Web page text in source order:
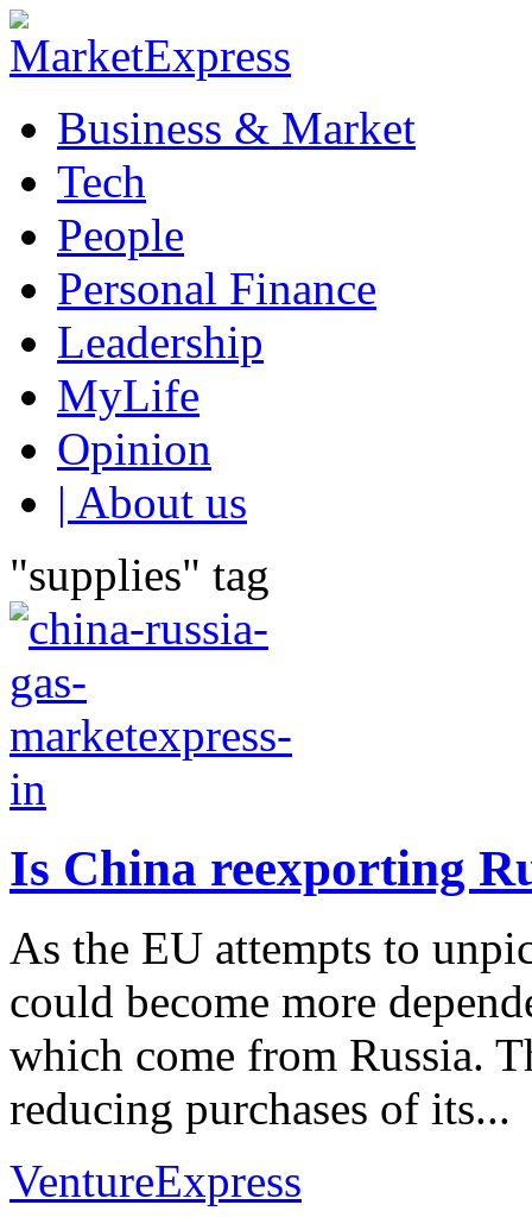
Business & Market
Tech
People
Personal Finance
Leadership
MyLife
Opinion
| About us
"supplies" tag
Is China reexporting
As the EU attempts to
could become more
which come from Russia.
reducing purchases of its...
VentureExpress